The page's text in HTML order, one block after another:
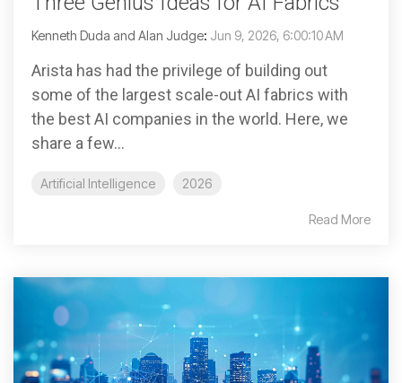
Kenneth Duda and Alan Judge: Jun 9, 2026, 6:00:10 AM
Arista has had the privilege of building out
some of the largest scale-out AI fabrics with
the best AI companies in the world. Here, we
share a few...
Artificial Intelligence 2026
Read More